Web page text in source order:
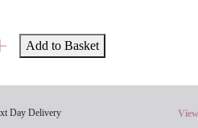
Add to Basket
Day Delivery